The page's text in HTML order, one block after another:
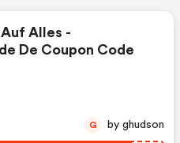
Alles -
De Coupon Code
G by ghudson